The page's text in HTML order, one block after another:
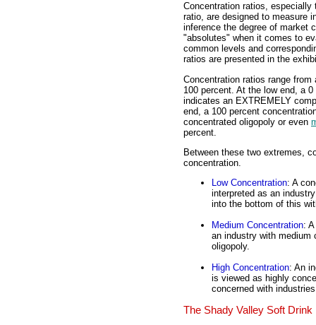
Concentration ratios, especially
ratio, are designed to measure
inference the degree of market
"absolutes" when it comes to
common levels and
ratios are presented in the
Concentration ratios range
100 percent. At the low end, a
indicates an EXTREMELY
end, a 100 percent
concentrated oligopoly or even
percent.
Between these two extremes,
concentration.
Low Concentration: A
interpreted as an
into the bottom of this
Medium Concentration:
an industry with medium
oligopoly.
High Concentration: An
is viewed as highly
concerned with
The Shady Valley Soft Drink